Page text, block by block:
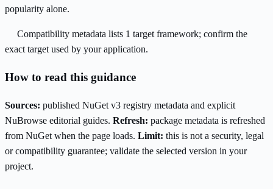
popularity alone.
Compatibility metadata lists 1 target framework; confirm the
exact target used by your application.
How to read this guidance
Sources: published NuGet v3 registry metadata and explicit
NuBrowse editorial guides. Refresh: package metadata is refreshed
from NuGet when the page loads. Limit: this is not a security, legal
or compatibility guarantee; validate the selected version in your
project.